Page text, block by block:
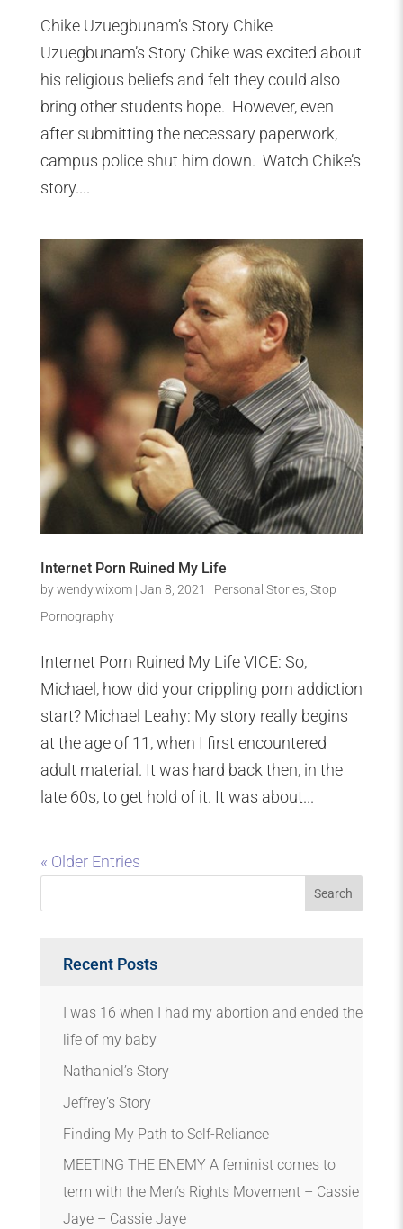
Chike Uzuegbunam’s Story Chike
Uzuegbunam’s Story Chike was excited about
his religious beliefs and felt they could also
bring other students hope. However, even
after submitting the necessary paperwork,
campus police shut him down. Watch Chike’s
story....
Internet Porn Ruined My Life
bywendy.wixom| Jan 8, 2021 | Personal Stories, Stop
Pornography
Internet Porn Ruined My Life VICE: So,
Michael, how did your crippling porn addiction
start? Michael Leahy: My story really begins
at the age of 11, when I first encountered
adult material. It was hard back then, in the
late 60s, to get hold of it. It was about...
« Older Entries
Recent Posts
I was 16 when I had my abortion and ended the
life of my baby
Nathaniel’s Story
Jeffrey’s Story
Finding My Path to Self-Reliance
MEETING THE ENEMY A feminist comes to
term with the Men’s Rights Movement – Cassie
Jaye – Cassie Jaye